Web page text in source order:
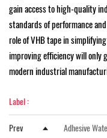
gain access to high-quality
standards of performance
role of VHB tape in
improving efficiency will only
modern industrial
Label :
Prev
Adhesive